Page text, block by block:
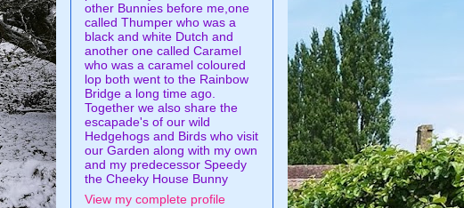
other Bunnies before me,one
called Thumper who was a
black and white Dutch and
another one called Caramel
who was a caramel coloured
lop both went to the Rainbow
Bridge a long time ago.
Together we also share the
escapade's of our wild
Hedgehogs and Birds who visit
our Garden along with my own
and my predecessor Speedy
the Cheeky House Bunny
View my complete profile